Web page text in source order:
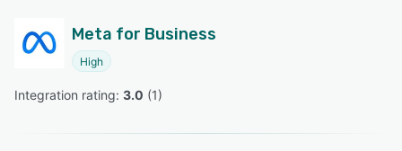
Meta for Business
High
Integration rating: 3.0 (1)